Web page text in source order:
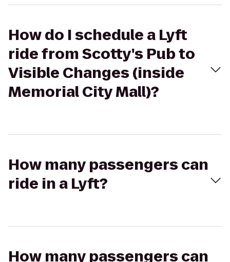
How do I schedule a Lyft
ride from Scotty's Pub to
Visible Changes (inside
Memorial City Mall)?
How many passengers can
ride in a Lyft?
How many passengers can